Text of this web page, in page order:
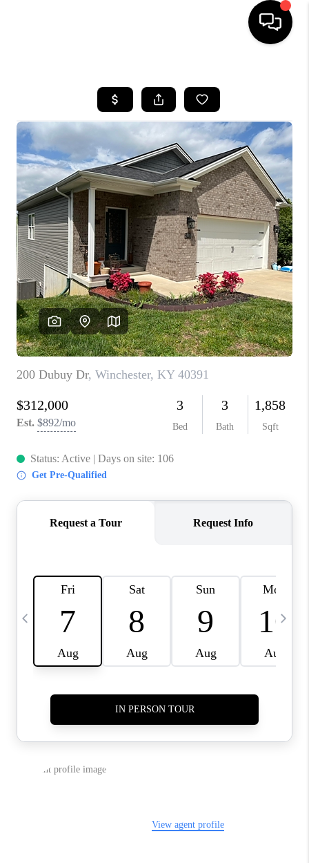
LISTINGS
COMMUNITY GUIDES
BUYING
SELLING
FINANCING
HOME VALUE
WHO WE ARE
REVIEWS
CAREERS
ABOUT PLACE
CONNECT
IN THE PRESS
CLIENT REFERRAL
BLOG